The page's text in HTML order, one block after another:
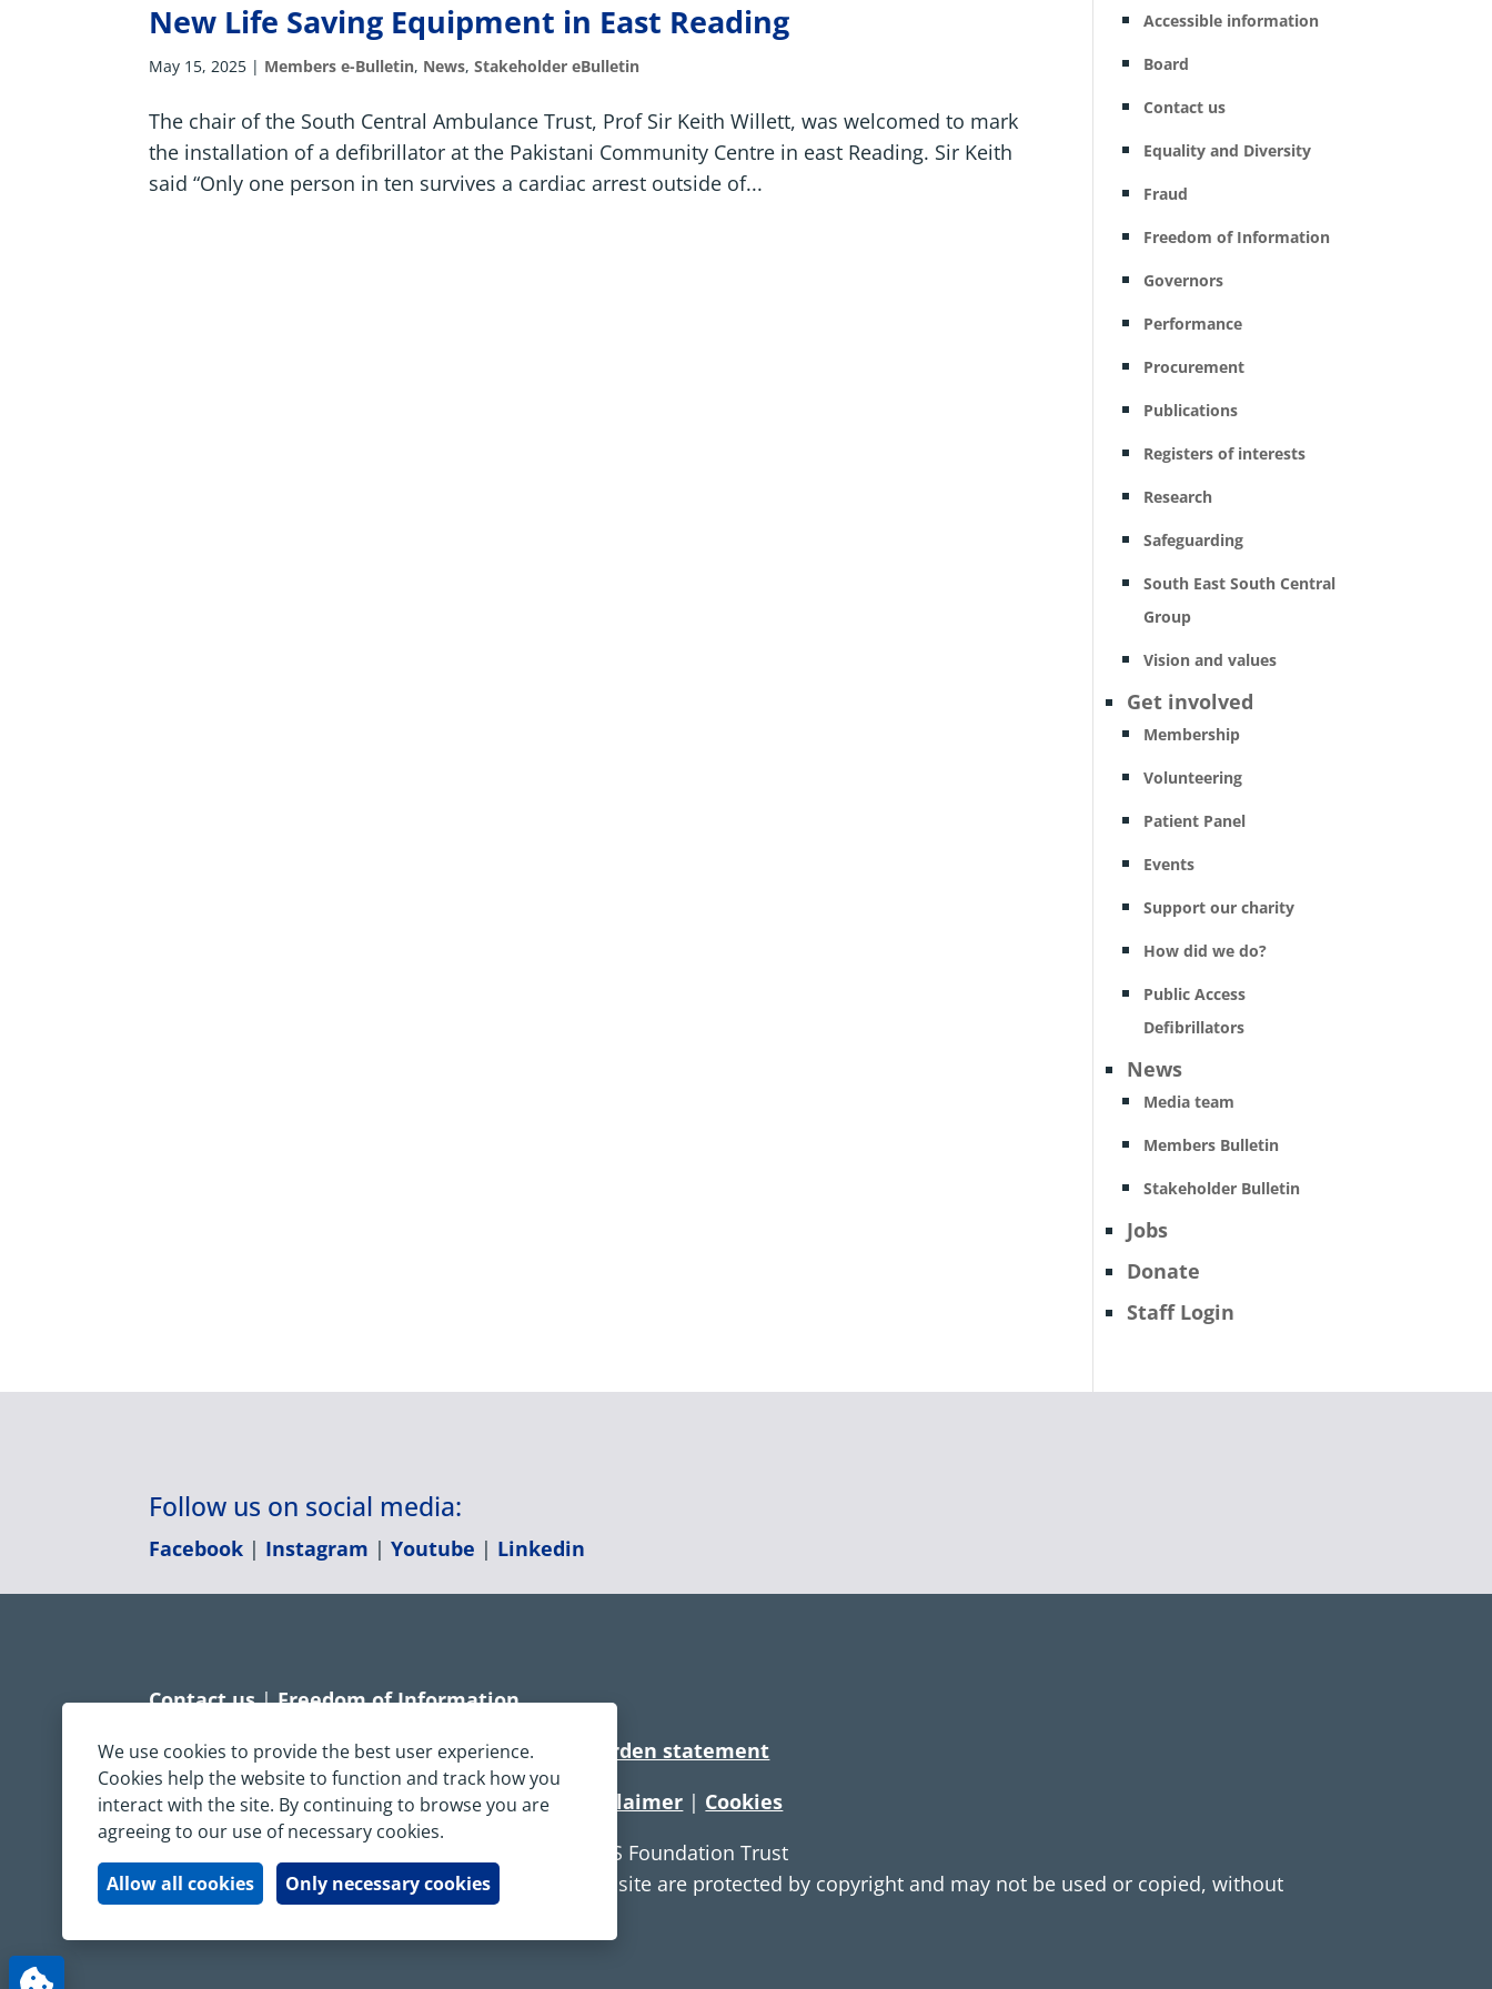
We use cookies to provide the best user experience.
Cookies help the website to function and track how you
interact with the site. By continuing to browse you are
agreeing to our use of necessary cookies.
Allow all cookies Only necessary cookies
New Life Saving Equipment in East Reading
May 15, 2025 | Members e-Bulletin, News,Stakeholder eBulletin
The chair of the South Central Ambulance Trust, Prof Sir Keith Willett, was welcomed to mark
the installation of a defibrillator at the Pakistani Community Centre in east Reading. Sir Keith
said “Only one person in ten survives a cardiac arrest outside of...
Accessible information
Board
Contact us
Equality and Diversity
Fraud
Freedom of Information
Governors
Performance
Procurement
Publications
Registers of interests
Research
Safeguarding
South East South Central
Group
Vision and values
Get involved
Membership
Volunteering
Patient Panel
Events
Support our charity
How did we do?
Public Access
Defibrillators
News
Media team
Members Bulletin
Stakeholder Bulletin
Jobs
Donate
Staff Login
Follow us on social media:
Facebook | Instagram |Youtube | Linkedin
Contact us|Freedom of Information
Accessibility statement|Disproportionate burden statement
Terms & Conditions|Privacy Statement Disclaimer | Cookies
Copyright © South Central Ambulance Service NHS Foundation Trust
All rights reserved. All images and content on this site are protected by copyright and may not be used or copied, without